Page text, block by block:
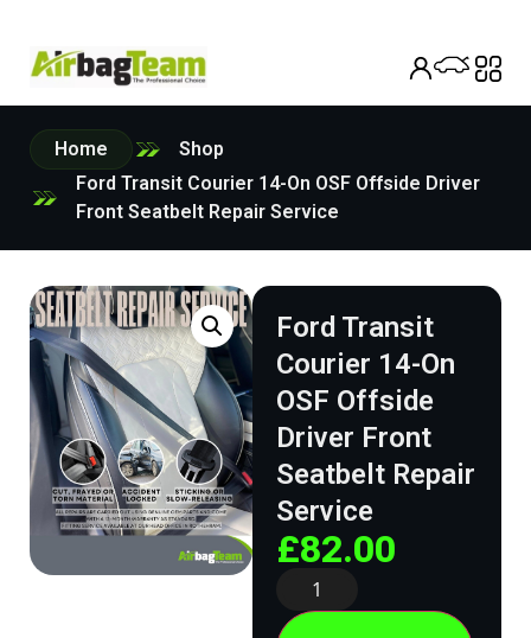
Home
Shop
Ford Transit Courier 14-On OSF Offside Driver
Front Seatbelt Repair Service
Ford Transit
Courier 14-On
OSF Offside
Driver Front
Seatbelt Repair
Service
£82.00